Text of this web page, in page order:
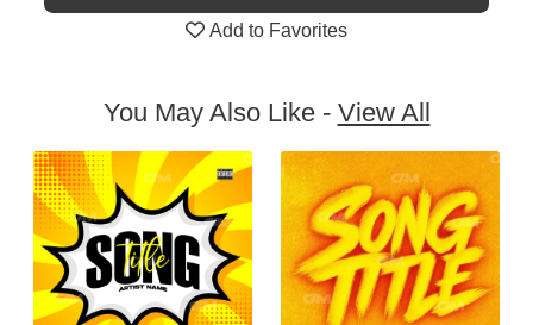
Add to Favorites
You May Also Like - View All